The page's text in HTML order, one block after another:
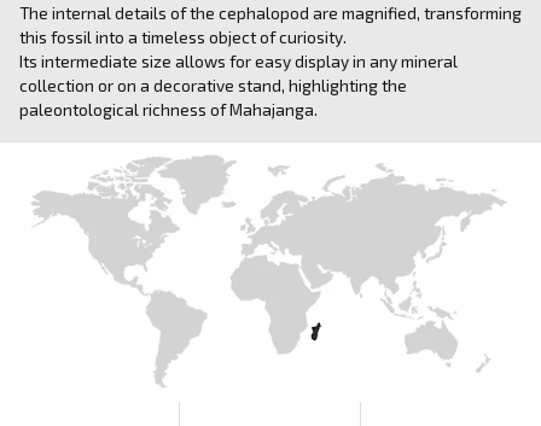
The internal details of the cephalopod are magnified, transforming
this fossil into a timeless object of curiosity.
Its intermediate size allows for easy display in any mineral
collection or on a decorative stand, highlighting the
paleontological richness of Mahajanga.